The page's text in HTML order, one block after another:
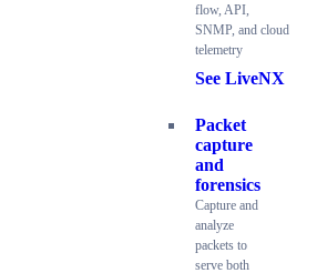
flow, API,
SNMP, and cloud
telemetry
See LiveNX
Packet
capture
and
forensics
Capture and
analyze
packets to
serve both